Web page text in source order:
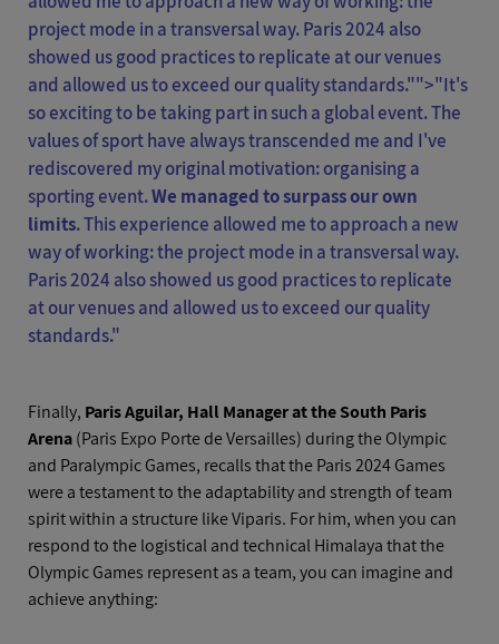
project mode in a transversal way. Paris 2024 also
showed us good practices to replicate at our venues
and allowed us to exceed our quality standards."">"It's
so exciting to be taking part in such a global event. The
values of sport have always transcended me and I've
rediscovered my original motivation: organising a
sporting event.We managed to surpass our own
limits. This experience allowed me to approach a new
way of working: the project mode in a transversal way.
Paris 2024 also showed us good practices to replicate
at our venues and allowed us to exceed our quality
standards."
Finally, Paris Aguilar, Hall Manager at the South Paris
Arena(Paris Expo Porte de Versailles) during the Olympic
and Paralympic Games, recalls that the Paris 2024 Games
were a testament to the adaptability and strength of team
spirit within a structure like Viparis. For him, when you can
respond to the logistical and technical Himalaya that the
Olympic Games represent as a team, you can imagine and
achieve anything: